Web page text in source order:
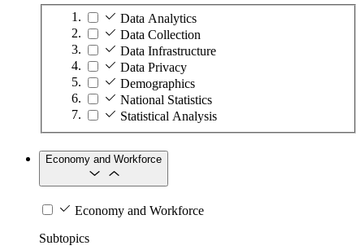
Data Analytics
Data Collection
Data Infrastructure
Data Privacy
Demographics
National Statistics
Statistical Analysis
Economy and Workforce
Economy and Workforce
Subtopics